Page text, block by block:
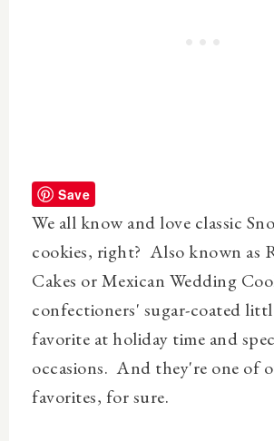
Save
We all know and love classic
cookies, right? Also known as
Cakes or Mexican Wedding
confectioners' sugar-coated
favorite at holiday time and
occasions. And they're one of
favorites, for sure.